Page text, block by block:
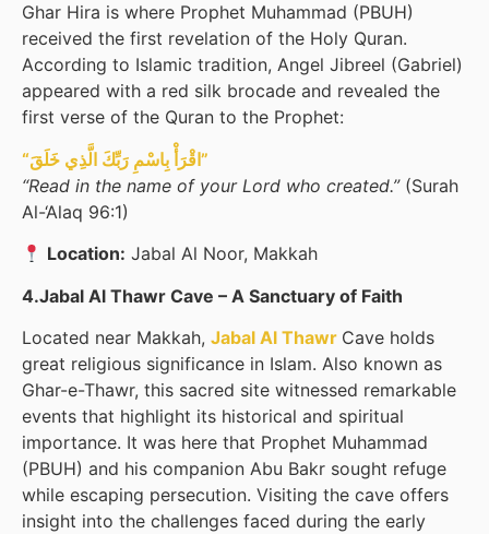
Ghar Hira is where Prophet Muhammad (PBUH)
received the first revelation of the Holy Quran.
According to Islamic tradition, Angel Jibreel (Gabriel)
appeared with a red silk brocade and revealed the
first verse of the Quran to the Prophet:
“اقْرَأْ بِاسْمِ رَبِّكَ الَّذِي خَلَقَ”
“Read in the name of your Lord who created.”(Surah
Al-‘Alaq 96:1)
Location: Jabal Al Noor, Makkah
4.Jabal Al Thawr Cave – A Sanctuary of Faith
Located near Makkah, Jabal Al Thawr Cave holds
great religious significance in Islam. Also known as
Ghar-e-Thawr, this sacred site witnessed remarkable
events that highlight its historical and spiritual
importance. It was here that Prophet Muhammad
(PBUH) and his companion Abu Bakr sought refuge
while escaping persecution. Visiting the cave offers
insight into the challenges faced during the early